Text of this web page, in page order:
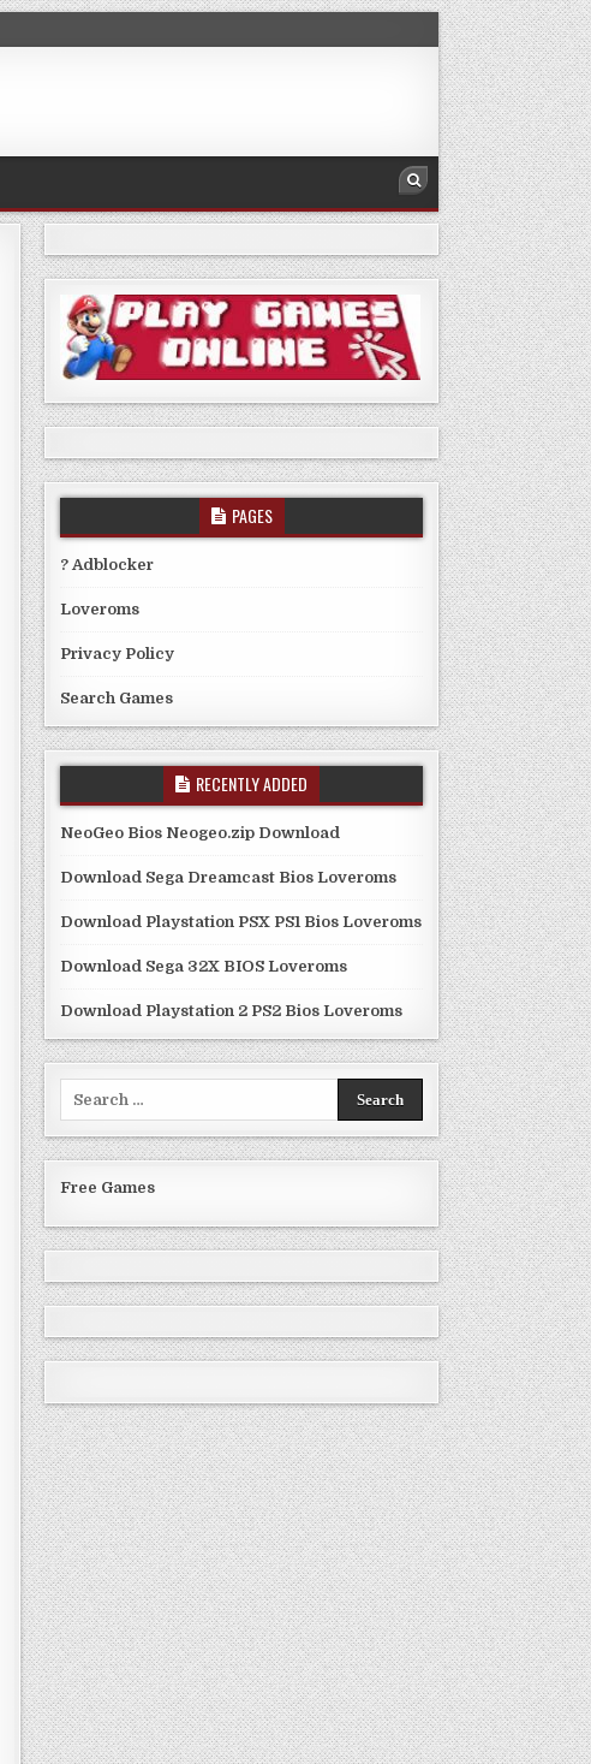
PAGES
? Adblocker
Loveroms
Privacy Policy
Search Games
RECENTLY ADDED
NeoGeo Bios Neogeo.zip Download
Download Sega Dreamcast Bios Loveroms
Download Playstation PSX PS1 Bios Loveroms
Download Sega 32X BIOS Loveroms
Download Playstation 2 PS2 Bios Loveroms
Free Games